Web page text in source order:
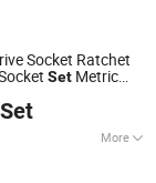
Socket Ratchet
Set Metric
More